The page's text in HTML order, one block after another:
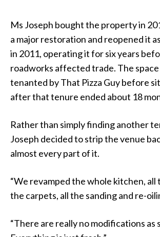
Ms Joseph bought the property in
a major restoration and reopened it
in 2011, operating it for six years
roadworks affected trade. The
tenanted by That Pizza Guy before
after that tenure ended about 18
Rather than simply finding another
Joseph decided to strip the venue
almost every part of it.
“We revamped the whole kitchen, all
the carpets, all the sanding and re-
“There are really no modifications as